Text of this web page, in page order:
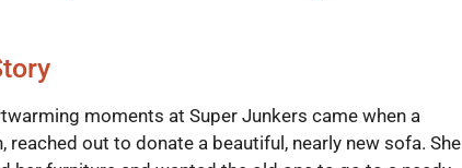
moments at Super Junkers came when a
reached out to donate a beautiful, nearly new sofa. She